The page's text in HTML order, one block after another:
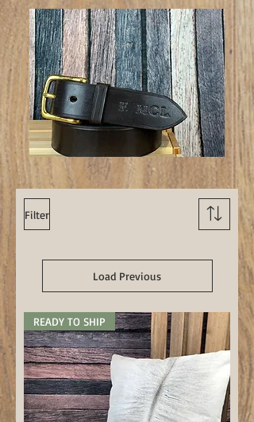
Filter
Load Previous
READY TO SHIP